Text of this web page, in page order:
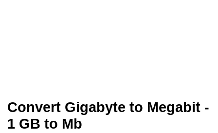
Convert Gigabyte to Megabit -
1 GB to Mb